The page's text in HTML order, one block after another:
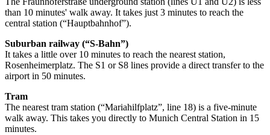
than 10 minutes' walk away. It takes just 3 minutes to reach the
central station (“Hauptbahnhof”).
Suburban railway (“S-Bahn”)
It takes a little over 10 minutes to reach the nearest station,
Rosenheimerplatz. The S1 or S8 lines provide a direct transfer to the
airport in 50 minutes.
Tram
The nearest tram station (“Mariahilfplatz”, line 18) is a five-minute
walk away. This takes you directly to Munich Central Station in 15
minutes.